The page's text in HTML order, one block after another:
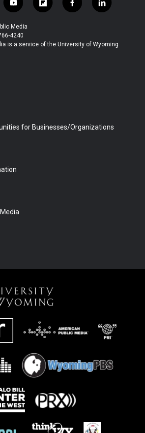
y
o
u
t
u
f
l
b
f
a
b
l
i
e
Media
4240
is a service of the University of Wyoming
for Businesses/Organizations